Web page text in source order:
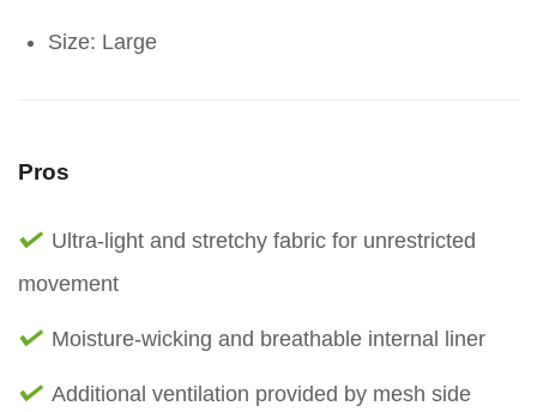
Size: Large
Pros
Ultra-light and stretchy fabric for unrestricted
movement
Moisture-wicking and breathable internal liner
Additional ventilation provided by mesh side